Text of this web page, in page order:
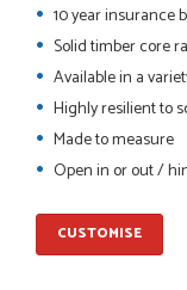
This is the 4th
with her
MARCUS KNIGHT
10 year insurance
Solid timber core
Available in a
Highly resilient to
Made to measure
Open in or out /
CUSTOMISE